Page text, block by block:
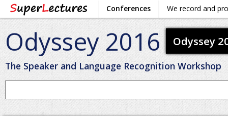
Conferences We record and
Odyssey 2016
The Speaker and Language Recognition Workshop
Odyssey